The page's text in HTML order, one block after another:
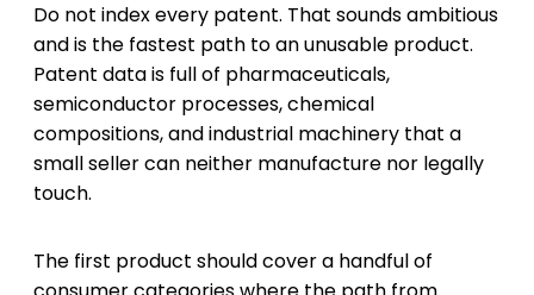
Do not index every patent. That sounds ambitious
and is the fastest path to an unusable product.
Patent data is full of pharmaceuticals,
semiconductor processes, chemical
compositions, and industrial machinery that a
small seller can neither manufacture nor legally
touch.
The first product should cover a handful of